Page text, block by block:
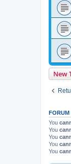
New
FORUM
You
You
You
You
You